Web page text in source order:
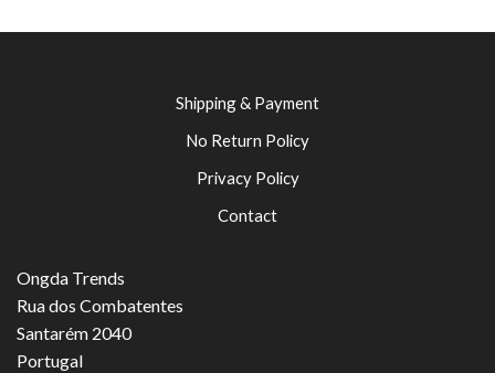
Shipping & Payment
No Return Policy
Privacy Policy
Contact
Ongda Trends
Rua dos Combatentes
Santarém 2040
Portugal